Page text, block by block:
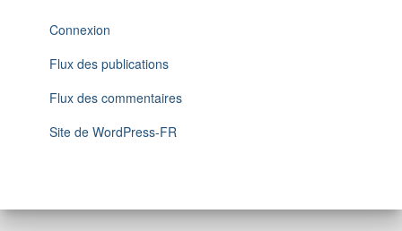
Connexion
Flux des publications
Flux des commentaires
Site de WordPress-FR